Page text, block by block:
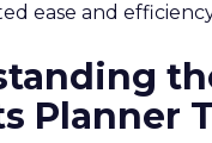
ease and
Planner